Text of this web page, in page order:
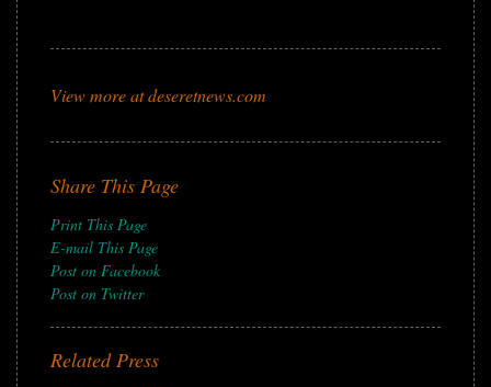
View more at deseretnews.com
Share This Page
Print This Page
E-mail This Page
Post on Facebook
Post on Twitter
Related Press